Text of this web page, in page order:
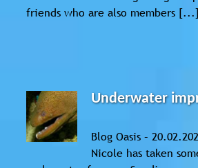
friends who are also members [...]
Underwater
Blog Oasis –
Nicole has taken